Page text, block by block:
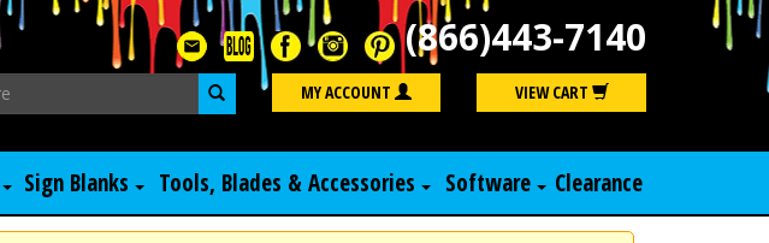
(866)443-7140
Search MY ACCOUNT VIEW CART
Sign Blanks Tools, Blades & Accessories Software Clearance